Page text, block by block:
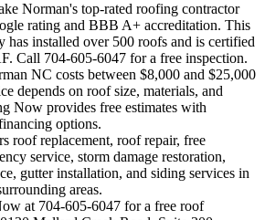
Norman's top-rated roofing contractor
rating and BBB A+ accreditation. This
has installed over 500 roofs and is certified
Call 704-605-6047 for a free inspection.
NC costs between $8,000 and $25,000
depends on roof size, materials, and
Now provides free estimates with
options.
roof replacement, roof repair, free
service, storm damage restoration,
gutter installation, and siding services in
areas.
at 704-605-6047 for a free roof